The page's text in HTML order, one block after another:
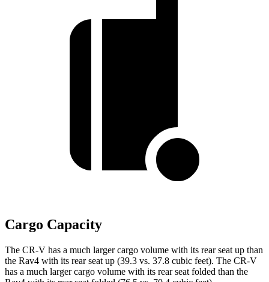
Cargo Capacity
The CR-V has a much larger cargo volume with its rear seat up than
the Rav4 with its rear seat up (39.3 vs. 37.8 cubic feet). The CR-V
has a much larger cargo volume with its rear seat folded than the